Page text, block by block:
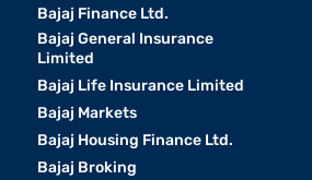
Bajaj Finance Ltd.
Bajaj General Insurance
Limited
Bajaj Life Insurance Limited
Bajaj Markets
Bajaj Housing Finance Ltd.
Bajaj Broking